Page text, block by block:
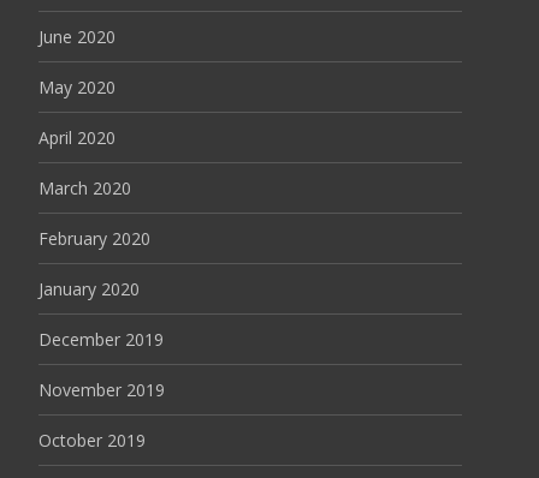
June 2020
May 2020
April 2020
March 2020
February 2020
January 2020
December 2019
November 2019
October 2019